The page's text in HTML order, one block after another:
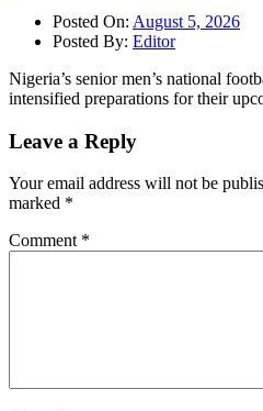
Posted On: August 5, 2026
Posted By: Editor
Nigeria’s senior men’s national
intensified preparations for their
Leave a Reply
Your email address will not be
marked *
Comment *